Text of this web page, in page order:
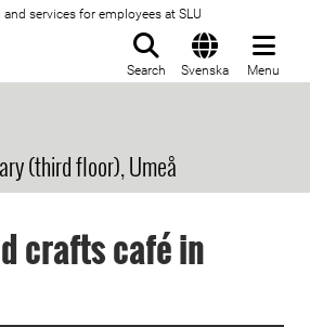
and services for employees at SLU
Search Svenska Menu
(third floor), Umeå
crafts café in